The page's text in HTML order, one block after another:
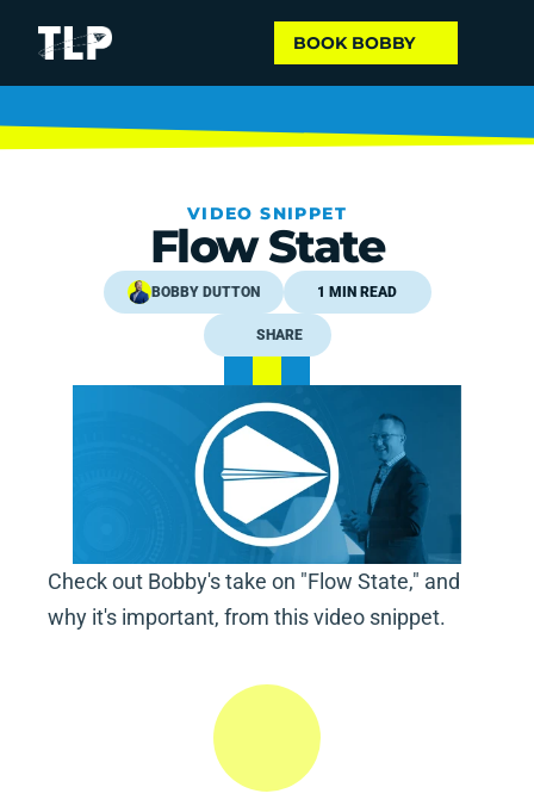
BOOK BOBBY
VIDEO SNIPPET
Flow State
BOBBY DUTTON 1 MIN READ
SHARE
Check out Bobby's take on "Flow State," and
why it's important, from this video snippet.